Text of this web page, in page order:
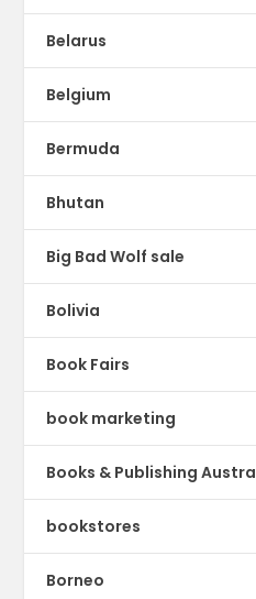
Belarus
Belgium
Bermuda
Bhutan
Big Bad Wolf sale
Bolivia
Book Fairs
book marketing
Books & Publishing
bookstores
Borneo